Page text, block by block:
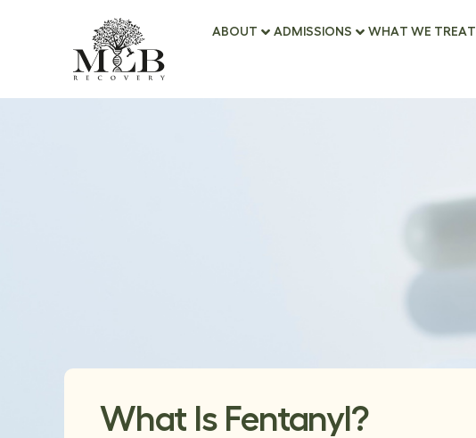
ABOUT ADMISSIONS WHAT WE TREAT
What Is Fentanyl?